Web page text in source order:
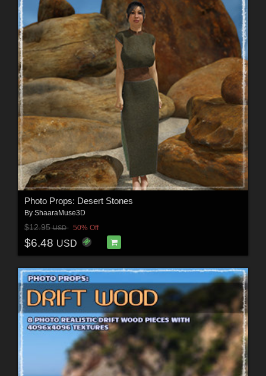
Photo Props: Desert Stones
By ShaaraMuse3D
$12.95USD 50% Off
$6.48 USD